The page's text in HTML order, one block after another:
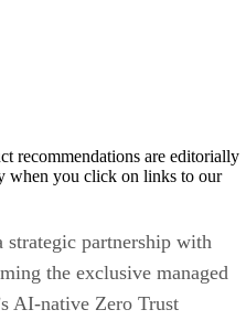
recommendations are editorially
when you click on links to our
partnership with
the exclusive managed
AI-native Zero Trust